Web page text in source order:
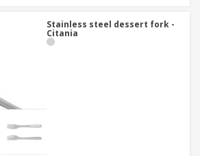
Stainless steel dessert fork -
Citania